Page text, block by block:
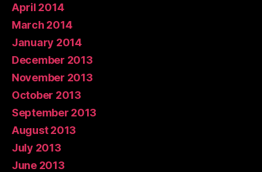
April 2014
March 2014
January 2014
December 2013
November 2013
October 2013
September 2013
August 2013
July 2013
June 2013